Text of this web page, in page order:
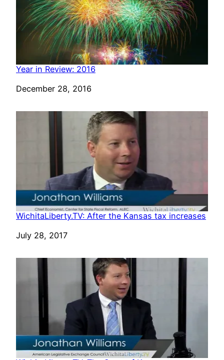
Year in Review: 2016
Date
December 28, 2016
WichitaLiberty.TV: After the Kansas tax increases
Date
July 28, 2017